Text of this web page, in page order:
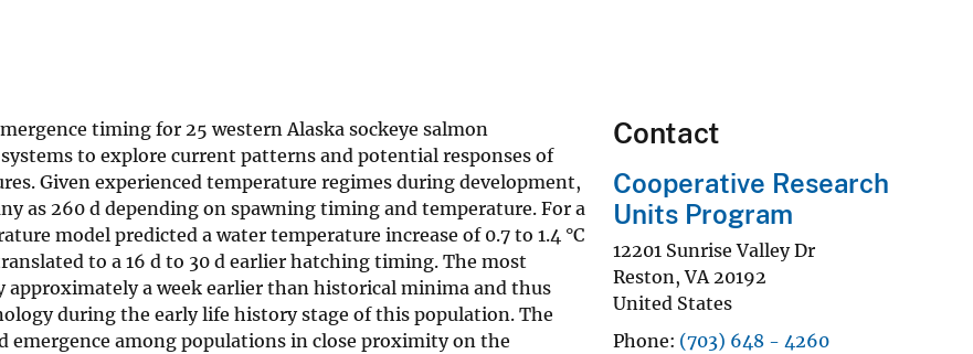
timing for 25 western Alaska sockeye salmon
to explore current patterns and potential responses of
Given experienced temperature regimes during development,
as 260 d depending on spawning timing and temperature. For a
model predicted a water temperature increase of 0.7 to 1.4 °C
to a 16 d to 30 d earlier hatching timing. The most
approximately a week earlier than historical minima and thus
during the early life history stage of this population. The
among populations in close proximity on the
Contact
Cooperative Research
Units Program
12201 Sunrise Valley Dr
Reston,VA 20192
United States
Phone (703) 648 - 4260